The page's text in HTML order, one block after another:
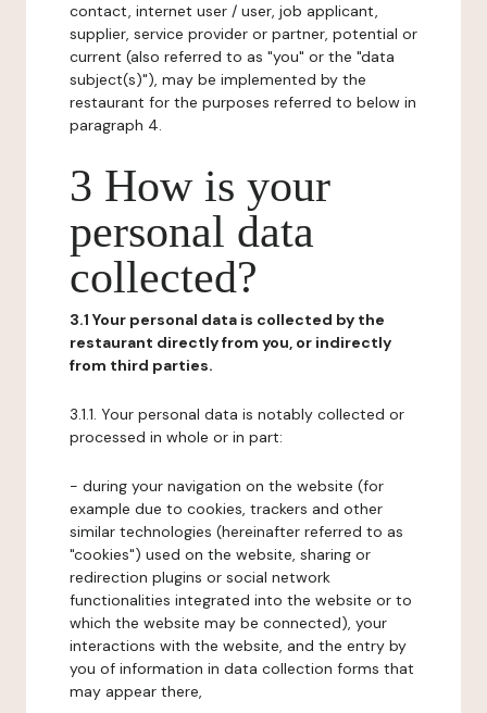
contact, internet user / user, job applicant,
supplier, service provider or partner, potential or
current (also referred to as "you" or the "data
subject(s)"), may be implemented by the
restaurant for the purposes referred to below in
paragraph 4.
3 How is your
personal data
collected?
3.1 Your personal data is collected by the
restaurant directly from you, or indirectly
from third parties.
3.1.1. Your personal data is notably collected or
processed in whole or in part:
- during your navigation on the website (for
example due to cookies, trackers and other
similar technologies (hereinafter referred to as
"cookies") used on the website, sharing or
redirection plugins or social network
functionalities integrated into the website or to
which the website may be connected), your
interactions with the website, and the entry by
you of information in data collection forms that
may appear there,